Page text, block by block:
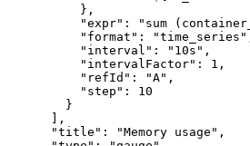
} ,
"expr" :
"sum
"format" : "time_series"
"interval" : "10s" ,
"intervalFactor" : 1 ,
"refId" : "A" ,
"step" :
10
}
,
"title" : "Memory usage" ,